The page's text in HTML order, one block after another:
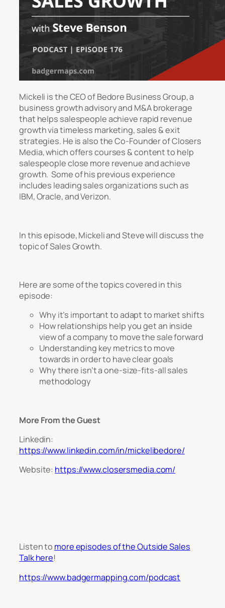
Mickeli is the CEO of Bedore Business Group, a
business growth advisory and M&A brokerage
that helps salespeople achieve rapid revenue
growth via timeless marketing, sales & exit
strategies. He is also the Co-Founder of Closers
Media, which offers courses & content to help
salespeople close more revenue and achieve
growth. Some of his previous experience
includes leading sales organizations such as
IBM, Oracle, and Verizon.
In this episode, Mickeli and Steve will discuss the
topic of Sales Growth.
Here are some of the topics covered in this
episode:
Why it’s important to adapt to market shifts
How relationships help you get an inside
view of a company to move the sale forward
Understanding key metrics to move
towards in order to have clear goals
Why there isn’t a one-size-fits-all sales
methodology
More From the Guest
Linkedin:
https://www.linkedin.com/in/mickelibedore/
Website: https://www.closersmedia.com/
Listen to more episodes of the Outside Sales
Talk here!
https://www.badgermapping.com/podcast